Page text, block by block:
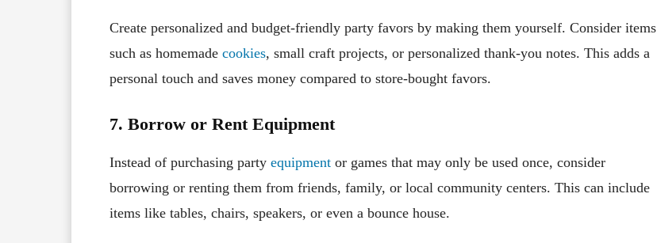
Create personalized and budget-friendly party favors by making them yourself. Consider items
such as homemade cookies, small craft projects, or personalized thank-you notes. This adds a
personal touch and saves money compared to store-bought favors.
7. Borrow or Rent Equipment
Instead of purchasing party equipment or games that may only be used once, consider
borrowing or renting them from friends, family, or local community centers. This can include
items like tables, chairs, speakers, or even a bounce house.